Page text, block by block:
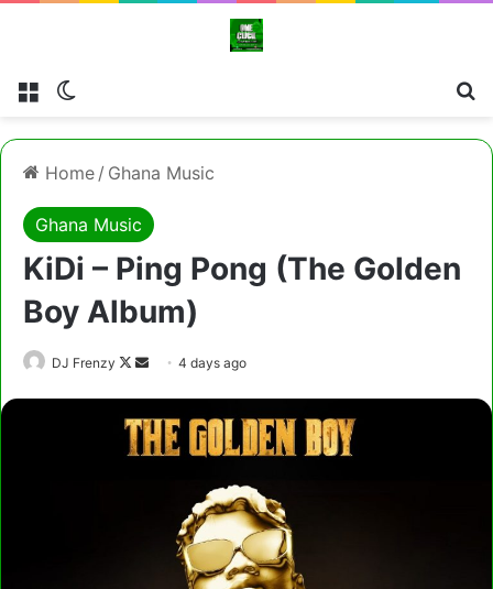
Menu
Home / Ghana Music
Ghana Music
KiDi – Ping Pong (The Golden
Boy Album)
DJ Frenzy
Follow
X
Send
email
4 days ago